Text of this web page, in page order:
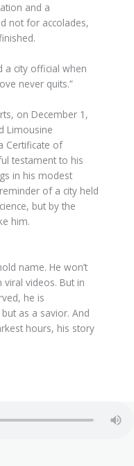
and a
not for accolades,
a city official when
never quits.”
on December 1,
Limousine
Certificate of
testament to his
in his modest
of a city held
but by the
him.
name. He won’t
videos. But in
he is
as a savior. And
hours, his story